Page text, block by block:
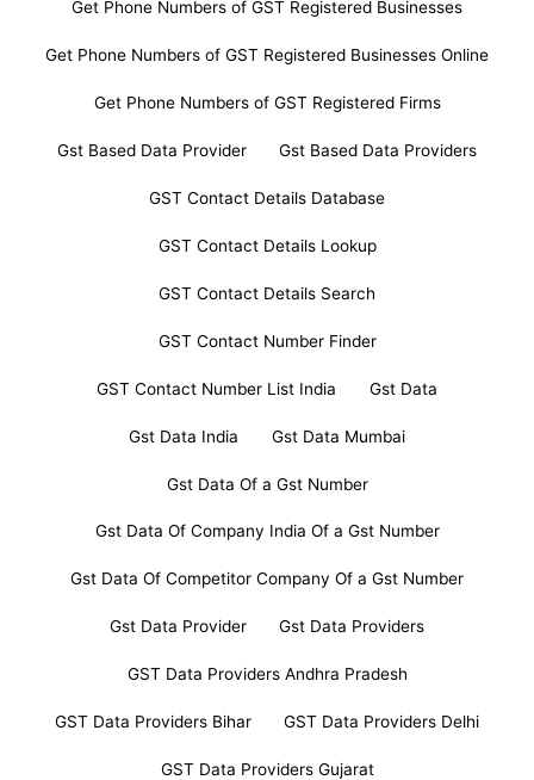
Get Phone Numbers of GST Registered Businesses
Get Phone Numbers of GST Registered Businesses Online
Get Phone Numbers of GST Registered Firms
Gst Based Data Provider Gst Based Data Providers
GST Contact Details Database
GST Contact Details Lookup
GST Contact Details Search
GST Contact Number Finder
GST Contact Number List India Gst Data
Gst Data India Gst Data Mumbai
Gst Data Of a Gst Number
Gst Data Of Company India Of a Gst Number
Gst Data Of Competitor Company Of a Gst Number
Gst Data Provider Gst Data Providers
GST Data Providers Andhra Pradesh
GST Data Providers Bihar GST Data Providers Delhi
GST Data Providers Gujarat